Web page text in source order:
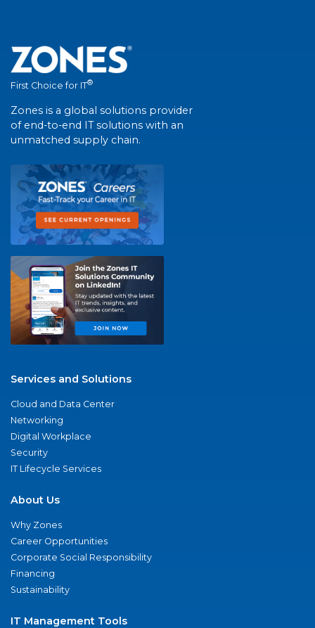
First Choice for IT®
Zones is a global solutions provider
of end-to-end IT solutions with an
unmatched supply chain.
Services and Solutions
Cloud and Data Center
Networking
Digital Workplace
Security
IT Lifecycle Services
About Us
Why Zones
Career Opportunities
Corporate Social Responsibility
Financing
Sustainability
IT Management Tools